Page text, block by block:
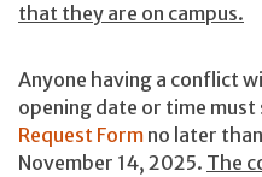
that they are on campus.
Anyone having a conflict
opening date or time must
Request Form no later
November 14, 2025. The